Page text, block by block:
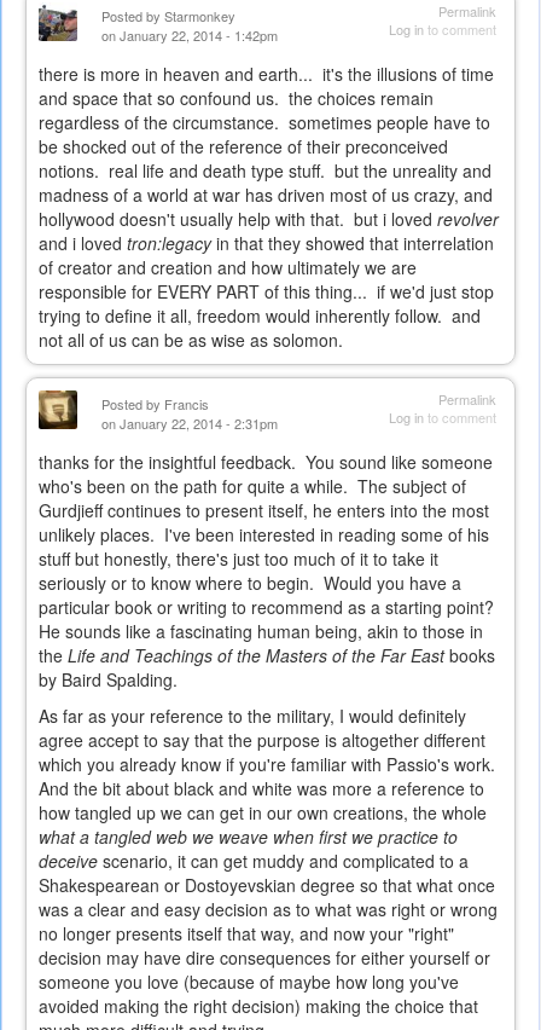
Permalink
Log into comment
Posted by Starmonkey
on January 22, 2014 - 1:42pm
there is more in heaven and earth... it's the illusions of time
and space that so confound us. the choices remain
regardless of the circumstance. sometimes people have to
be shocked out of the reference of their preconceived
notions. real life and death type stuff. but the unreality and
madness of a world at war has driven most of us crazy, and
hollywood doesn't usually help with that. but i loved revolver
and i loved tron:legacyin that they showed that interrelation
of creator and creation and how ultimately we are
responsible for EVERY PART of this thing... if we'd just stop
trying to define it all, freedom would inherently follow. and
not all of us can be as wise as solomon.
Permalink
Log into comment
Posted by Francis
on January 22, 2014 - 2:31pm
thanks for the insightful feedback. You sound like someone
who's been on the path for quite a while. The subject of
Gurdjieff continues to present itself, he enters into the most
unlikely places. I've been interested in reading some of his
stuff but honestly, there's just too much of it to take it
seriously or to know where to begin. Would you have a
particular book or writing to recommend as a starting point?
He sounds like a fascinating human being, akin to those in
the Life and Teachings of the Masters of the Far Eastbooks
by Baird Spalding.
As far as your reference to the military, I would definitely
agree accept to say that the purpose is altogether different
which you already know if you're familiar with Passio's work.
And the bit about black and white was more a reference to
how tangled up we can get in our own creations, the whole
what a tangled web we weave when first we practice to
deceive scenario, it can get muddy and complicated to a
Shakespearean or Dostoyevskian degree so that what once
was a clear and easy decision as to what was right or wrong
no longer presents itself that way, and now your "right"
decision may have dire consequences for either yourself or
someone you love (because of maybe how long you've
avoided making the right decision) making the choice that